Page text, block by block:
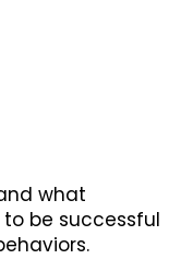
what
be successful